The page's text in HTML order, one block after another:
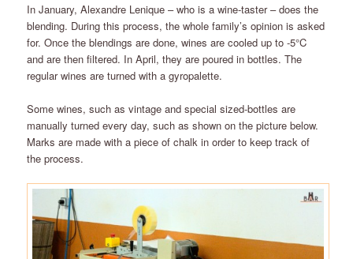
In January, Alexandre Lenique – who is a wine-taster – does the
blending. During this process, the whole family’s opinion is asked
for. Once the blendings are done, wines are cooled up to -5°C
and are then filtered. In April, they are poured in bottles. The
regular wines are turned with a gyropalette.
Some wines, such as vintage and special sized-bottles are
manually turned every day, such as shown on the picture below.
Marks are made with a piece of chalk in order to keep track of
the process.